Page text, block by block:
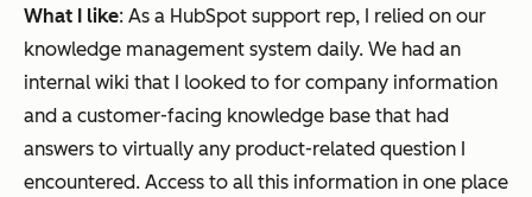
What I like: As a HubSpot support rep, I relied on our
knowledge management system daily. We had an
internal wiki that I looked to for company information
and a customer-facing knowledge base that had
answers to virtually any product-related question I
encountered. Access to all this information in one place